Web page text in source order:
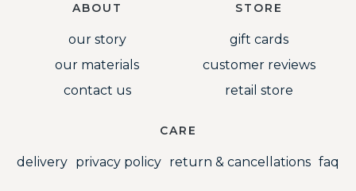
ABOUT
our story
our materials
contact us
STORE
gift cards
customer reviews
retail store
CARE
delivery privacy policy return & cancellations faq